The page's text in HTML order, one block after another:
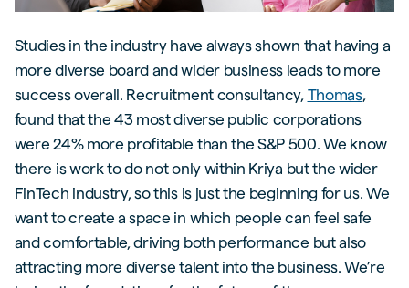
Studies in the industry have always shown that having a
more diverse board and wider business leads to more
success overall. Recruitment consultancy, Thomas,
found that the 43 most diverse public corporations
were 24% more profitable than the S&P 500. We know
there is work to do not only within Kriya but the wider
FinTech industry, so this is just the beginning for us. We
want to create a space in which people can feel safe
and comfortable, driving both performance but also
attracting more diverse talent into the business. We’re